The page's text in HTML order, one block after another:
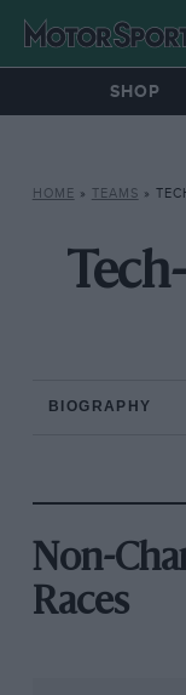
SHOP
HOME » TEAMS »
BIOGRAPHY
Non-
Races